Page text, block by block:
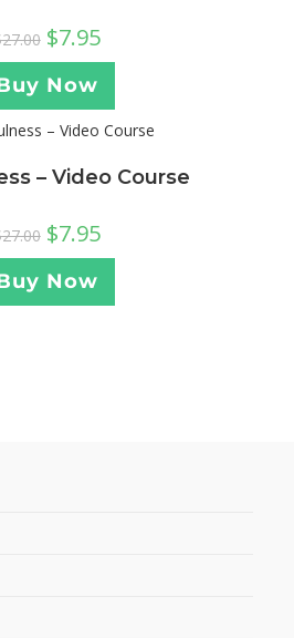
27.00 $7.95
Now
– Video Course
27.00 $7.95
Now